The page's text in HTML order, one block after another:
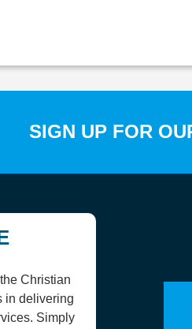
SIGN UP FOR
Christian
in delivering
Simply